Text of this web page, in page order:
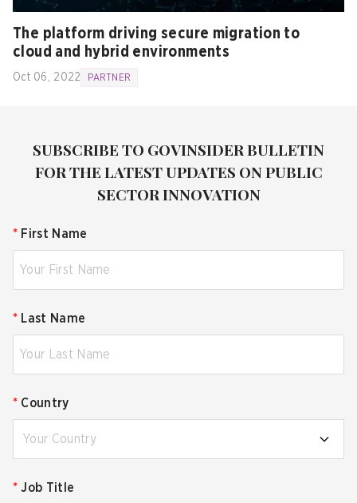
The platform driving secure migration to
cloud and hybrid environments
Oct 06, 2022 PARTNER
SUBSCRIBE TO GOVINSIDER BULLETIN
FOR THE LATEST UPDATES ON PUBLIC
SECTOR INNOVATION
* First Name
* Last Name
* Country
Your Country
* Job Title